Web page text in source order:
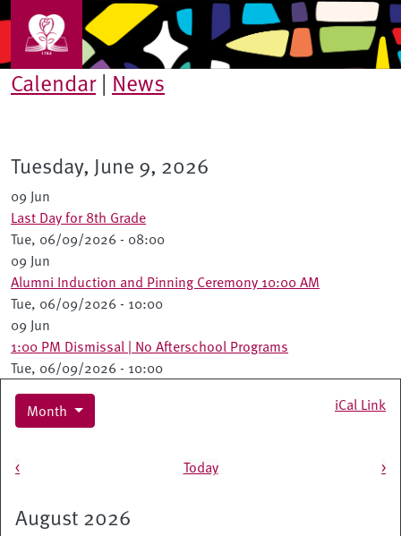
Skip to main content
Calendar| News
Tuesday, June 9, 2026
09 Jun
Last Day for 8th Grade
Tue, 06/09/2026 - 08:00
09 Jun
Alumni Induction and Pinning Ceremony 10:00 AM
Tue, 06/09/2026 - 10:00
09 Jun
1:00 PM Dismissal | No Afterschool Programs
Tue, 06/09/2026 - 10:00
Month
iCal Link
< Today >
August 2026